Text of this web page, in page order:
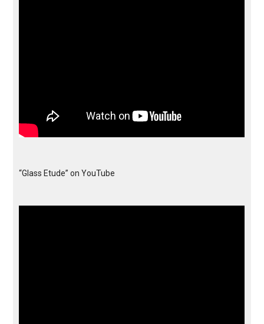
“Glass Etude” on YouTube